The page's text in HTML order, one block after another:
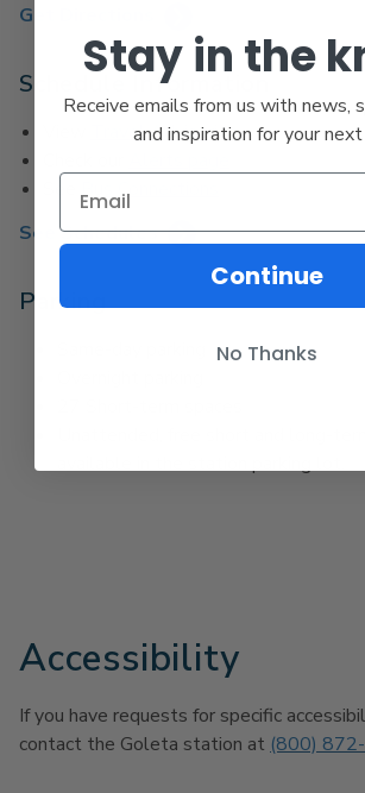
Get Directions
Schedule Information
Travel Advisories
Bus Connections
See Schedules
Parking
Accessibility
If you have requests for specific
contact the Goleta station at (800)
Stay in the
Receive emails from us with news,
and inspiration for your
Continue
No Thanks